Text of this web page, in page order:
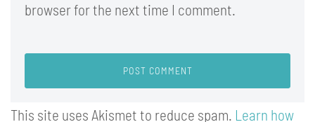
browser for the next time I comment.
This site uses Akismet to reduce spam. Learn how